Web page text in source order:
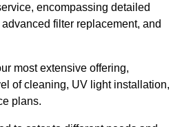
encompassing detailed
filter replacement, and
most extensive offering,
of cleaning, UV light installation,
plans.